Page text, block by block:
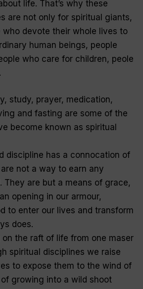
life. That’s why these
are not only for spiritual giants,
devote their whole lives to
human beings, people
who care for children, peole
study, prayer, medication,
and fasting are some of the
become known as spiritual
discipline has a connocation of
not a way to earn any
They are but a means of grace,
opening in our armour,
to enter our lives and transform
does.
the raft of life from one maser
spiritual disciplines we raise
to expose them to the wind of
growing into a wild shoot